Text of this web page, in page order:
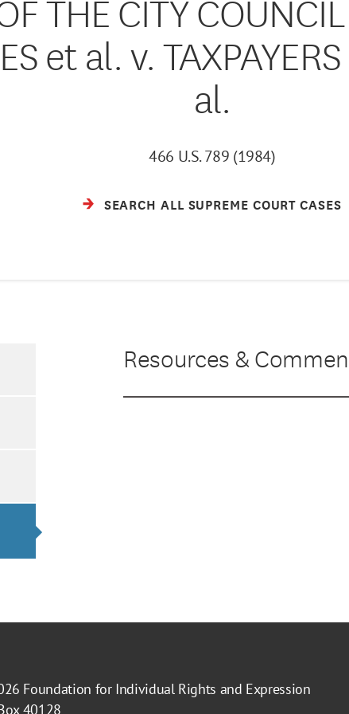
THE CITY
et al. v.
al.
466 U.S. 789 (1984)
SEARCH ALL SUPREME COURT CASES
Resources &
Foundation for Individual Rights and Expression
40128